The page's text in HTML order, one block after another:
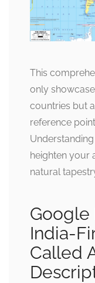
This
only
countries but
reference
heighten your
natural
Google
India-
Called